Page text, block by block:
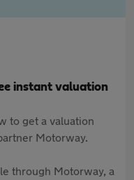
instant valuation
to get a valuation
Motorway.
through Motorway, a